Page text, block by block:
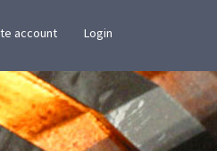
account Login